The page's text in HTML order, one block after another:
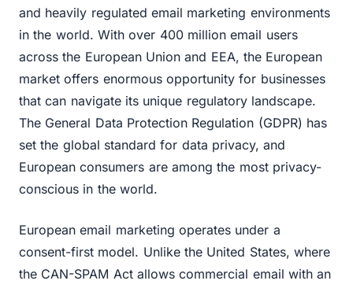
and heavily regulated email marketing environments
in the world. With over 400 million email users
across the European Union and EEA, the European
market offers enormous opportunity for businesses
that can navigate its unique regulatory landscape.
The General Data Protection Regulation (GDPR) has
set the global standard for data privacy, and
European consumers are among the most privacy-
conscious in the world.
European email marketing operates under a
consent-first model. Unlike the United States, where
the CAN-SPAM Act allows commercial email with an